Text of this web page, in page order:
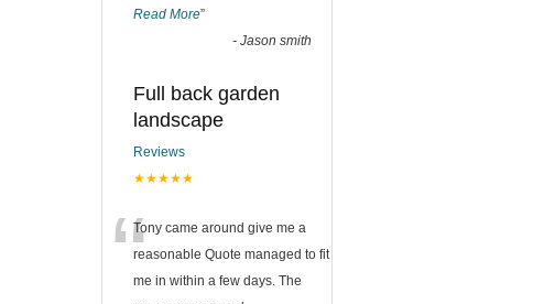
Read More”
- Jason smith
Full back garden
landscape
Reviews
★★★★★
“Tony came around give me a
reasonable Quote managed to fit
me in within a few days. The